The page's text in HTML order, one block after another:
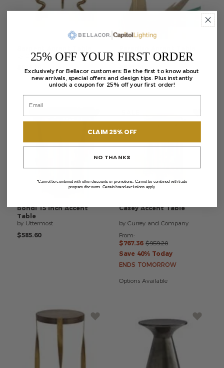
by Currey and Company
$536.80
by Currey and Company
$827.20
Bohdi 15 Inch Accent
Table
by Uttermost
$585.60
Casey Accent Table
by Currey and Company
From:
$959.20
$767.36
Save 40% Today
ENDS TOMORROW
Options Available
25% OFF YOUR FIRST ORDER
Exclusively for Bellacor customers: Be the first to know about
new arrivals, special offers and design tips. Plus instantly
unlock a coupon for 25% off your first order!
CLAIM 25% OFF
NO THANKS
*Cannot be combined with other discounts or promotions. Cannot be combined with trade
program discounts. Certain brand exclusions apply.